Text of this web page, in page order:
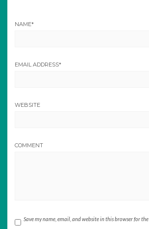
NAME*
EMAIL ADDRESS*
WEBSITE
COMMENT
Save my name, email, and website in this browser for